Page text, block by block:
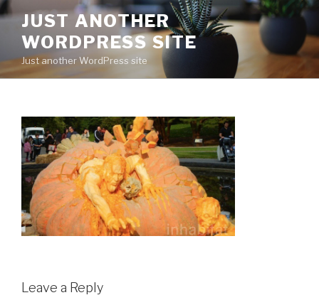
Skip
content
JUST ANOTHER
WORDPRESS SITE
Just another WordPress site
Leave a Reply